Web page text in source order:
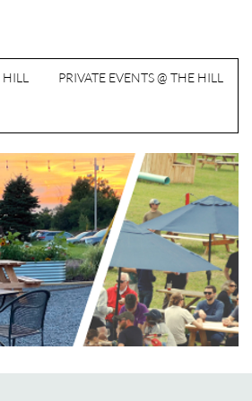
PRIVATE EVENTS @ THE HILL